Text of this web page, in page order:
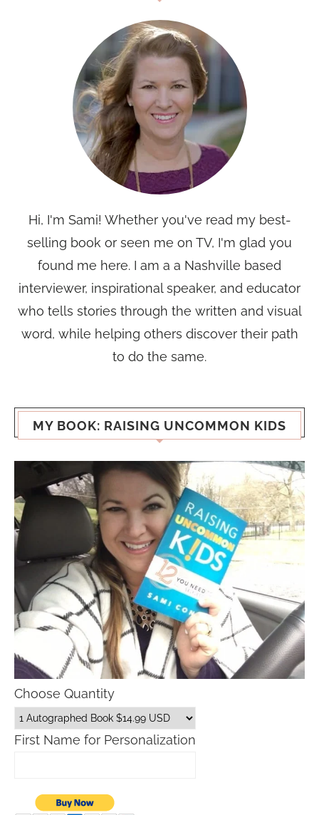
Hi, I'm Sami! Whether you've read my best-
selling book or seen me on TV, I'm glad you
found me here. I am a a Nashville based
interviewer, inspirational speaker, and educator
who tells stories through the written and visual
word, while helping others discover their path
to do the same.
MY BOOK: RAISING UNCOMMON KIDS
Choose Quantity
First Name for Personalization